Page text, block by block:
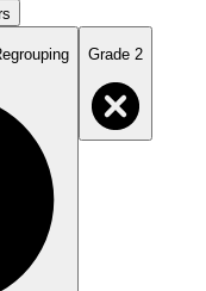
Grade 2